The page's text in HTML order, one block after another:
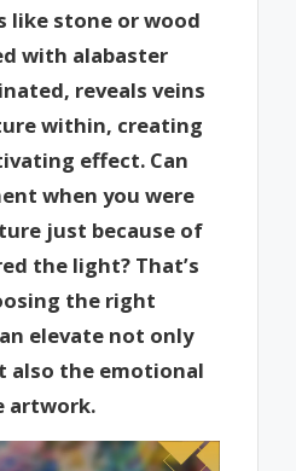
like stone or wood
with alabaster
reveals veins
within, creating
effect. Can
when you were
just because of
the light? That’s
the right
elevate not only
also the emotional
artwork.